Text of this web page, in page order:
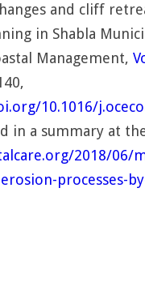
and cliff
in Shabla
Management,
10.1016/
in a summary at
2018/06/
processes-